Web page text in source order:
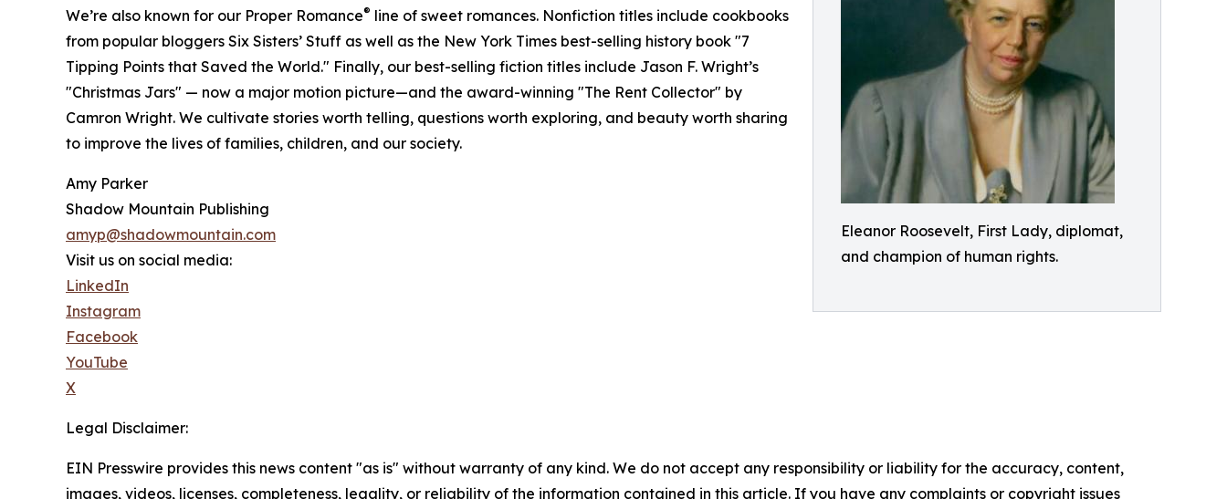
Eleanor Roosevelt, First Lady, diplomat,
and champion of human rights.
We’re also known for our Proper Romance® line of sweet romances. Nonfiction titles include cookbooks
from popular bloggers Six Sisters’ Stuff as well as the New York Times best-selling history book "7
Tipping Points that Saved the World." Finally, our best-selling fiction titles include Jason F. Wright’s
"Christmas Jars" — now a major motion picture—and the award-winning "The Rent Collector" by
Camron Wright. We cultivate stories worth telling, questions worth exploring, and beauty worth sharing
to improve the lives of families, children, and our society.
Amy Parker
Shadow Mountain Publishing
amyp@shadowmountain.com
Visit us on social media:
LinkedIn
Instagram
Facebook
YouTube
X
Legal Disclaimer:
EIN Presswire provides this news content "as is" without warranty of any kind. We do not accept any responsibility or liability for the accuracy, content,
images, videos, licenses, completeness, legality, or reliability of the information contained in this article. If you have any complaints or copyright issues